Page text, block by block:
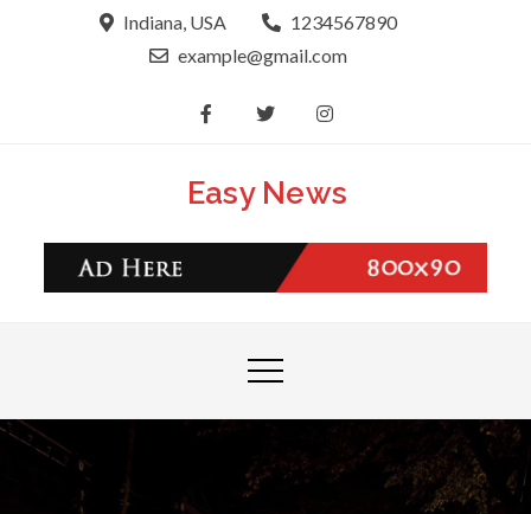
Indiana, USA
1234567890
example@gmail.com
Easy News